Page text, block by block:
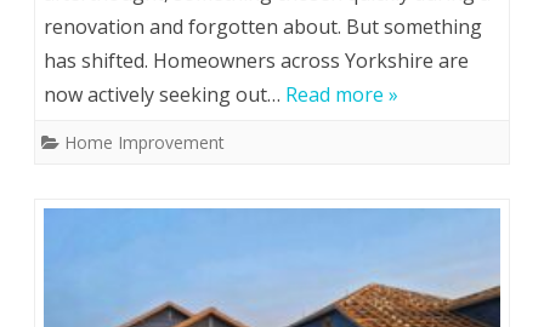
renovation and forgotten about. But something
has shifted. Homeowners across Yorkshire are
now actively seeking out… Read more »
Home Improvement